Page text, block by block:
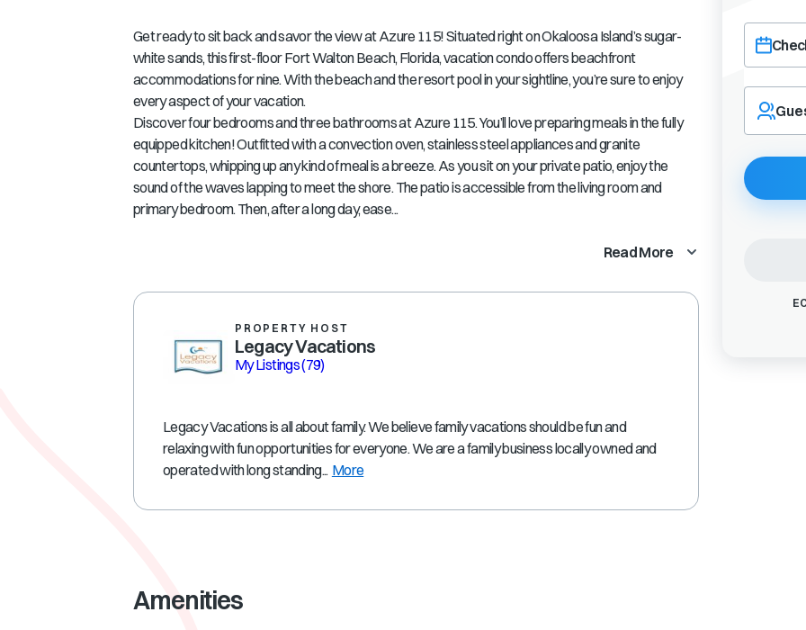
Get ready to sit back and savor the view at Azure 115! Situated right on Okaloosa Island’s sugar-
white sands, this first-floor Fort Walton Beach, Florida, vacation condo offers beachfront
accommodations for nine. With the beach and the resort pool in your sightline, you’re sure to enjoy
every aspect of your vacation.
Discover four bedrooms and three bathrooms at Azure 115. You’ll love preparing meals in the fully
equipped kitchen! Outfitted with a convection oven, stainless steel appliances and granite
countertops, whipping up any kind of meal is a breeze. As you sit on your private patio, enjoy the
sound of the waves lapping to meet the shore. The patio is accessible from the living room and
primary bedroom. Then, after a long day, ease...
Read More
PROPERTY HOST
Legacy Vacations
My Listings(79)
Legacy Vacations is all about family. We believe family vacations should be fun and
relaxing with fun opportunities for everyone. We are a family business locally owned and
operated with long standing... More
Amenities
Choose a
Navigate
forward
with
the
calendar